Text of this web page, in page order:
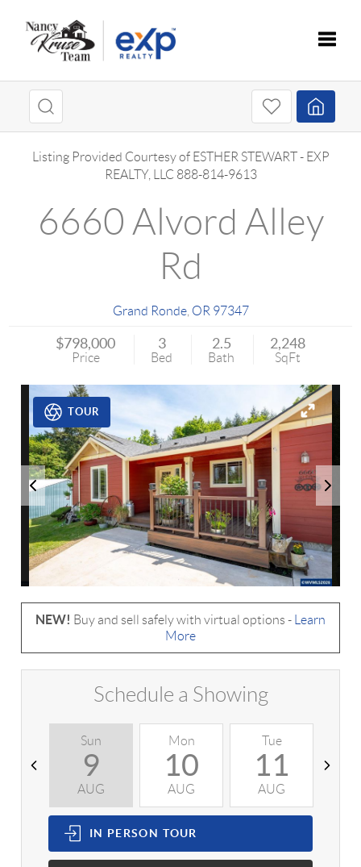
Listing Provided Courtesy of ESTHER STEWART- EXP
REALTY, LLC 888-814-9613
6660 Alvord Alley
Rd
Grand Ronde, OR 97347
$798,000
Price
3
Bed
2.5
Bath
2,248
SqFt
TOUR
NEW! Buy and sell safely with virtual options -
Learn
More
Schedule a Showing
Sun
9
AUG
Mon
10
AUG
Tue
11
AUG
IN PERSON TOUR